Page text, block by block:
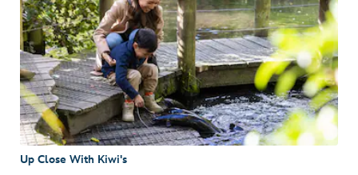
Up Close With Kiwi's